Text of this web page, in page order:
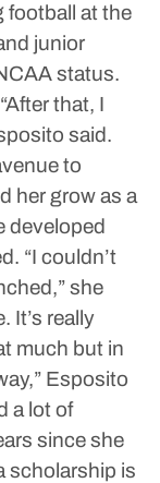
football at the
junior
status.
“After that, I
said.
to
her grow as a
developed
“I couldn’t
she
It’s really
much but in
Esposito
a lot of
since she
scholarship is